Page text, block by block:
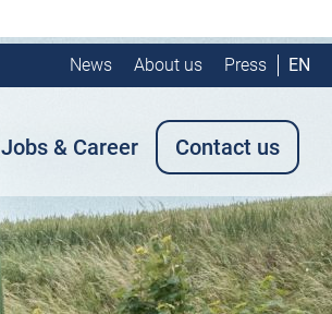
News About us Press EN
Jobs & Career Contact us